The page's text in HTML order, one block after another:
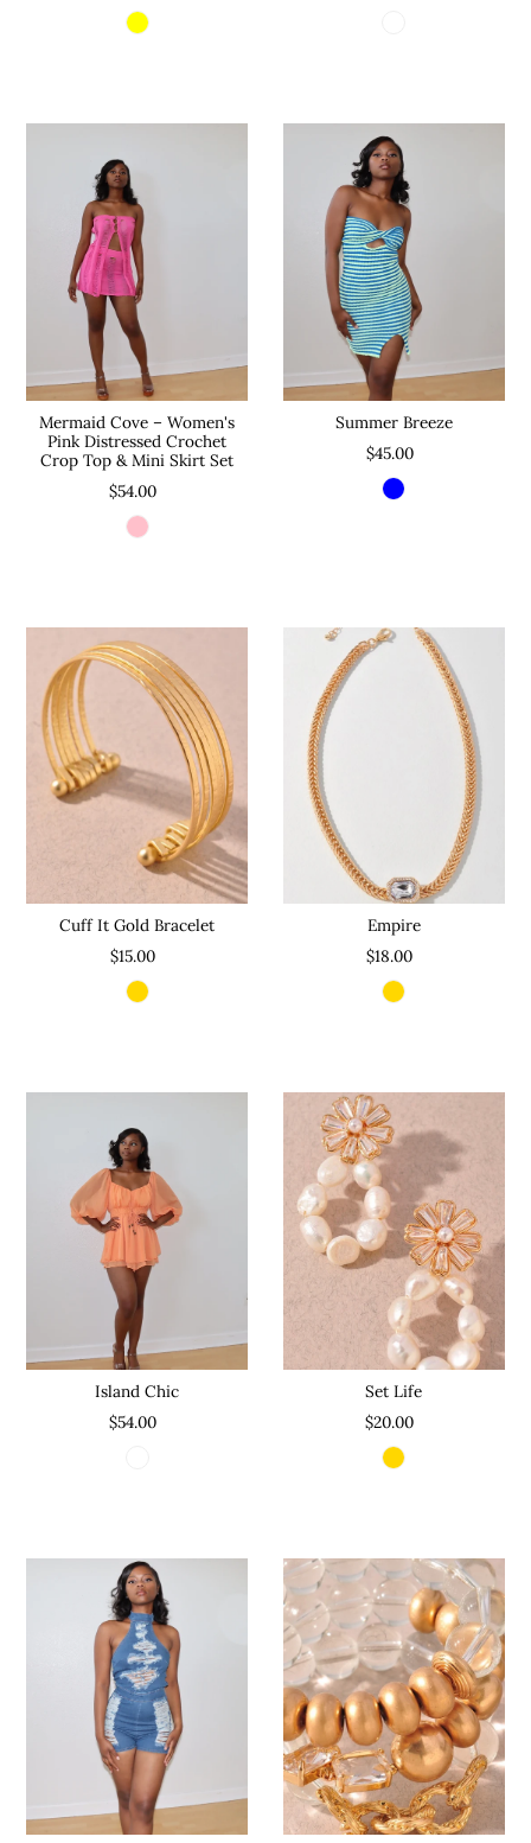
Mermaid Cove – Women's
Pink Distressed Crochet
Crop Top & Mini Skirt Set
$54.00
Summer Breeze
$45.00
Cuff It Gold Bracelet
$15.00
Empire
$18.00
Island Chic
$54.00
Set Life
$20.00